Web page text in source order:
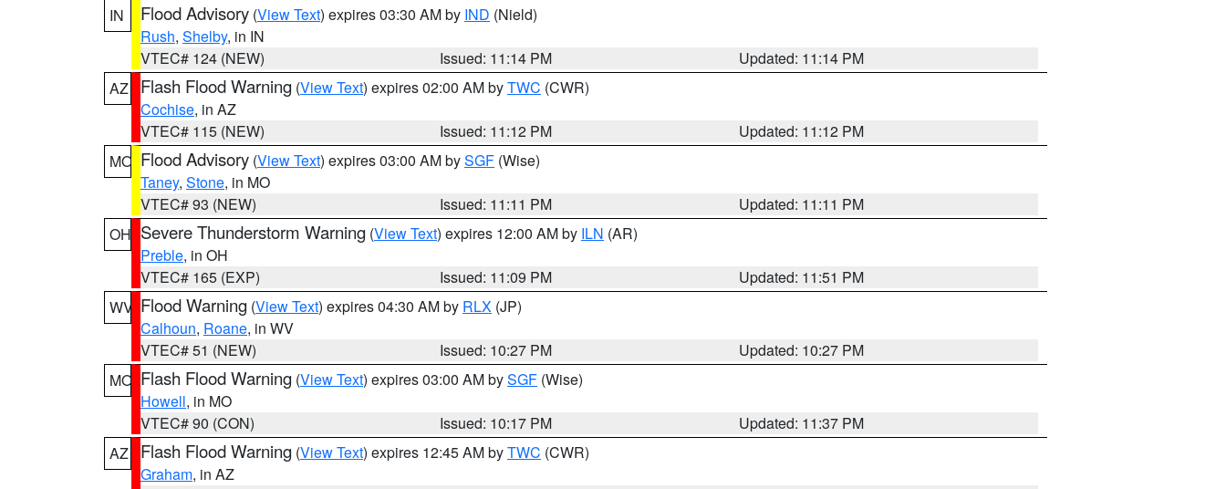
IN
Flood Advisory (View Text) expires 03:30 AM by IND (Nield)
Rush, Shelby, in IN
VTEC# 124 (NEW)
Issued: 11:14 PM
Updated: 11:14 PM
AZ
Flash Flood Warning (View Text) expires 02:00 AM byTWC (CWR)
Cochise, in AZ
VTEC# 115 (NEW)
Issued: 11:12 PM
Updated: 11:12 PM
MO Flood Advisory (View Text) expires 03:00 AM bySGF (Wise)
Taney, Stone, in MO
VTEC# 93 (NEW)
Issued: 11:11 PM
Updated: 11:11 PM
OH Severe Thunderstorm Warning (View Text) expires 12:00 AM by ILN (AR)
Preble, in OH
VTEC# 165 (EXP)
Issued: 11:09 PM
Updated: 11:51 PM
WV Flood Warning (View Text) expires 04:30 AM by RLX (JP)
Calhoun, Roane, in WV
VTEC# 51 (NEW)
Issued: 10:27 PM
Updated: 10:27 PM
MO Flash Flood Warning (View Text) expires 03:00 AM bySGF (Wise)
Howell, in MO
VTEC# 90 (CON)
Issued: 10:17 PM
Updated: 11:37 PM
AZ
Flash Flood Warning (View Text) expires 12:45 AM byTWC (CWR)
Graham, in AZ